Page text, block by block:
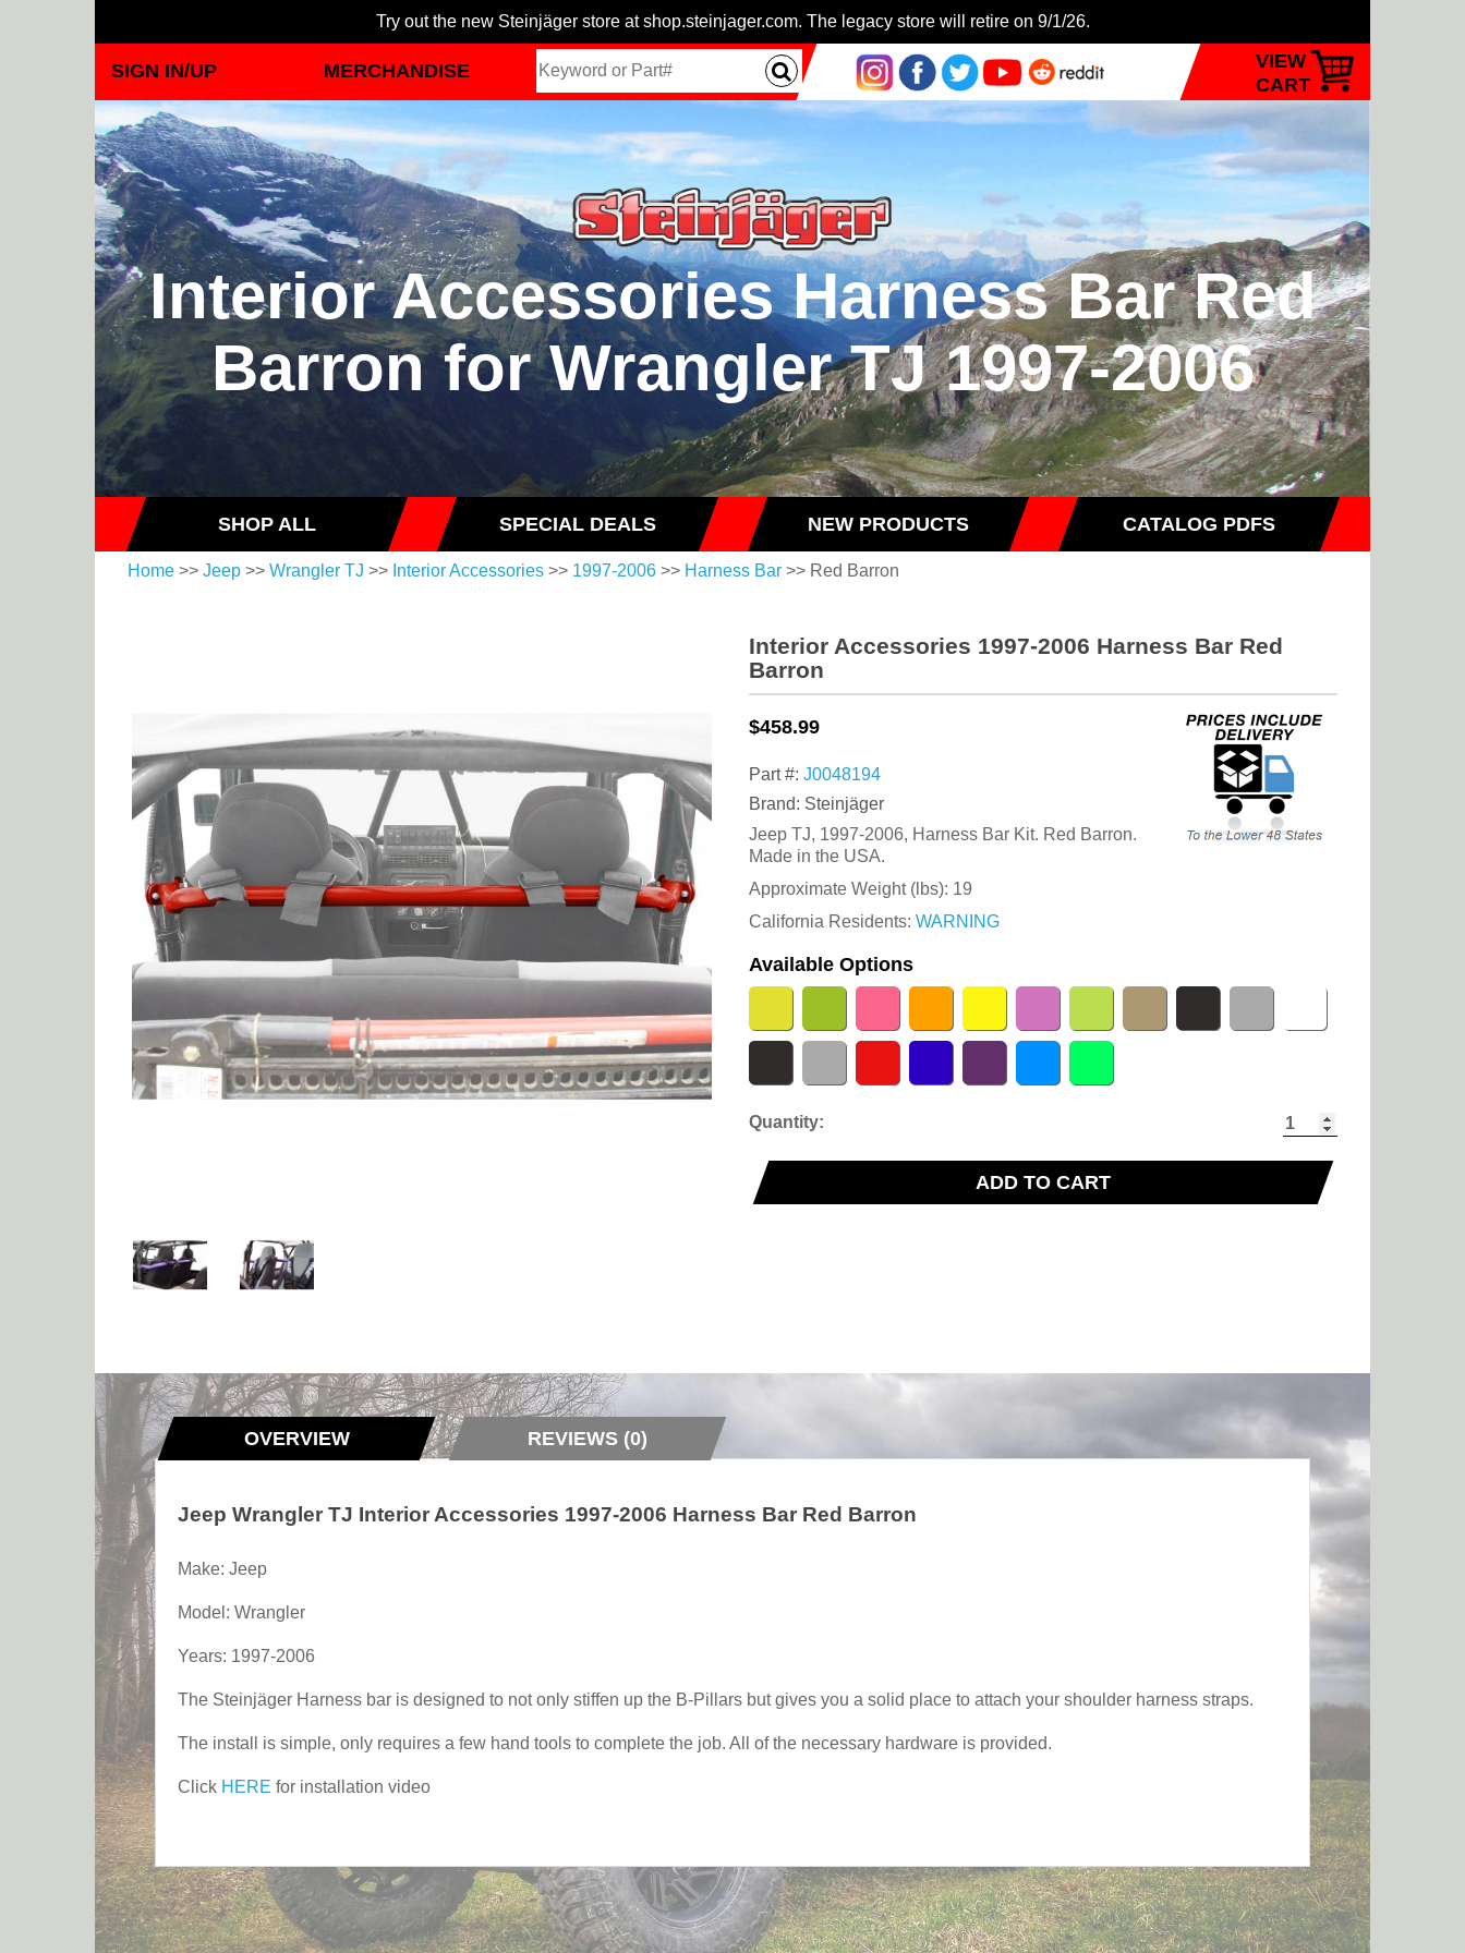
Try out the new Steinjäger store at shop.steinjager.com. The legacy store will retire on 9/1/26.
SIGN IN/UP MERCHANDISE
VIEW
CART
Interior Accessories Harness Bar Red
Barron for Wrangler TJ 1997-2006
SHOP ALL SPECIAL DEALS NEW PRODUCTS CATALOG PDFS
Home >> Jeep >> Wrangler TJ >> Interior Accessories >> 1997-2006 >> Harness Bar >> Red Barron
Interior Accessories 1997-2006 Harness Bar Red
Barron
$458.99
Part #: J0048194
Brand: Steinjäger
Jeep TJ, 1997-2006, Harness Bar Kit. Red Barron.
Made in the USA.
Approximate Weight (lbs): 19
California Residents: WARNING
Available Options
Quantity:
ADD TO CART
OVERVIEW REVIEWS (0)
Jeep Wrangler TJ Interior Accessories 1997-2006 Harness Bar Red Barron
Make: Jeep
Model: Wrangler
Years: 1997-2006
The Steinjäger Harness bar is designed to not only stiffen up the B-Pillars but gives you a solid place to attach your shoulder harness straps.
The install is simple, only requires a few hand tools to complete the job. All of the necessary hardware is provided.
Click HERE for installation video